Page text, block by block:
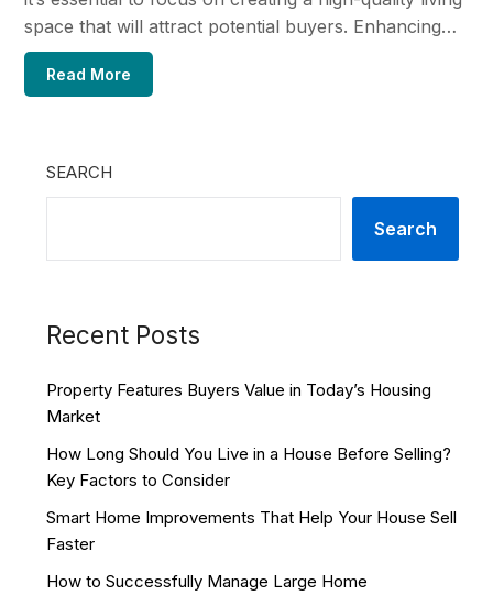
space that will attract potential buyers. Enhancing…
Read More
SEARCH
Search
Recent Posts
Property Features Buyers Value in Today’s Housing
Market
How Long Should You Live in a House Before Selling?
Key Factors to Consider
Smart Home Improvements That Help Your House Sell
Faster
How to Successfully Manage Large Home